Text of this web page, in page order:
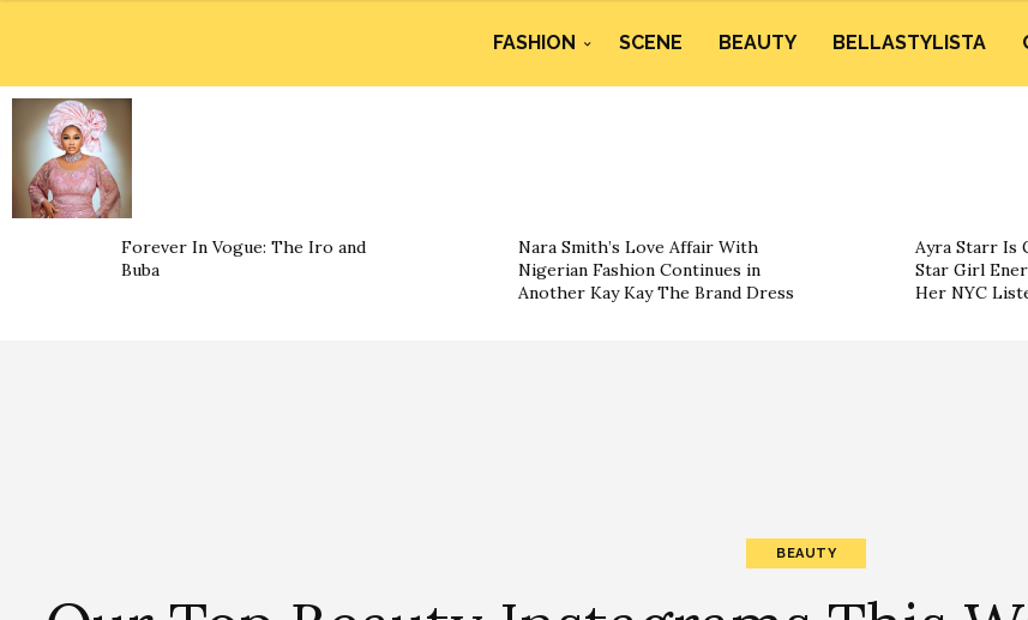
FASHION SCENE BEAUTY BELLASTYLISTA
Forever In Vogue: The Iro and
Buba
Nara Smith’s Love Affair With
Nigerian Fashion Continues in
Another Kay Kay The Brand Dress
Ayra Starr Is
Star Girl
Her NYC
BEAUTY